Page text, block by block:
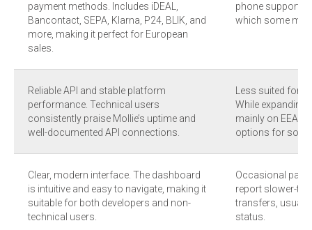
payment methods. Includes iDEAL,
Bancontact, SEPA, Klarna, P24, BLIK, and
more, making it perfect for European
sales.
phone support
which some
Reliable API and stable platform
performance. Technical users
consistently praise Mollie’s uptime and
well-documented API connections.
Less suited for
While
mainly on EEA,
options for
Clear, modern interface. The dashboard
is intuitive and easy to navigate, making it
suitable for both developers and non-
technical users.
Occasional
report slower-
transfers,
status.